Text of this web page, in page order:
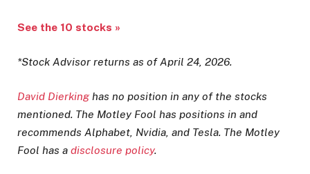
See the 10 stocks »
*Stock Advisor returns as of April 24, 2026.
David Dierkinghas no position in any of the stocks
mentioned. The Motley Fool has positions in and
recommends Alphabet, Nvidia, and Tesla. The Motley
Fool has a disclosure policy.